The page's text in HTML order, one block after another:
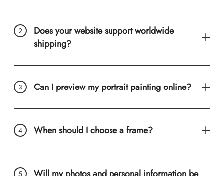
Does your website support worldwide
shipping?
Can I preview my portrait painting online?
When should I choose a frame?